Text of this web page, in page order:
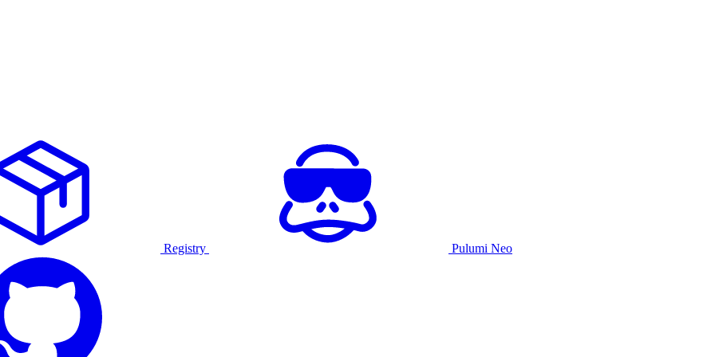
Registry Pulumi Neo